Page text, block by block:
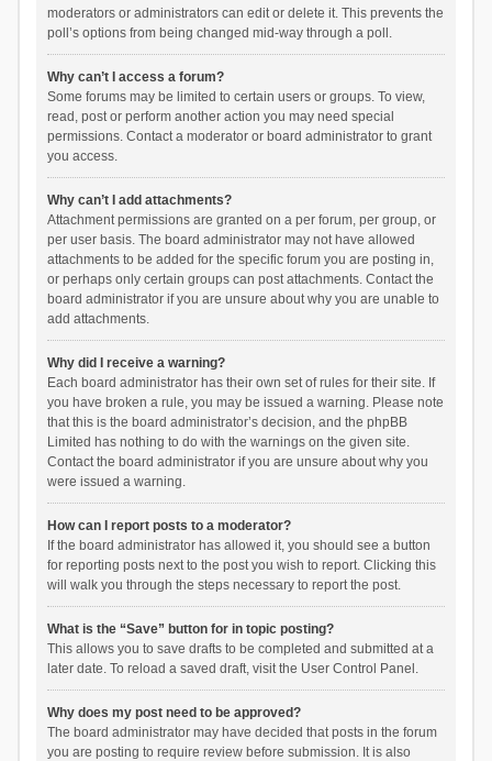
moderators or administrators can edit or delete it. This prevents the
poll’s options from being changed mid-way through a poll.
Why can’t I access a forum?
Some forums may be limited to certain users or groups. To view,
read, post or perform another action you may need special
permissions. Contact a moderator or board administrator to grant
you access.
Why can’t I add attachments?
Attachment permissions are granted on a per forum, per group, or
per user basis. The board administrator may not have allowed
attachments to be added for the specific forum you are posting in,
or perhaps only certain groups can post attachments. Contact the
board administrator if you are unsure about why you are unable to
add attachments.
Why did I receive a warning?
Each board administrator has their own set of rules for their site. If
you have broken a rule, you may be issued a warning. Please note
that this is the board administrator’s decision, and the phpBB
Limited has nothing to do with the warnings on the given site.
Contact the board administrator if you are unsure about why you
were issued a warning.
How can I report posts to a moderator?
If the board administrator has allowed it, you should see a button
for reporting posts next to the post you wish to report. Clicking this
will walk you through the steps necessary to report the post.
What is the “Save” button for in topic posting?
This allows you to save drafts to be completed and submitted at a
later date. To reload a saved draft, visit the User Control Panel.
Why does my post need to be approved?
The board administrator may have decided that posts in the forum
you are posting to require review before submission. It is also